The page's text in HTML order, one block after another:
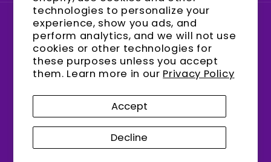
technologies to personalize your
experience, show you ads, and
perform analytics, and we will not use
cookies or other technologies for
these purposes unless you accept
them. Learn more in our Privacy Policy
Accept
Decline
Country/region
United States (USD $)
Refund policy